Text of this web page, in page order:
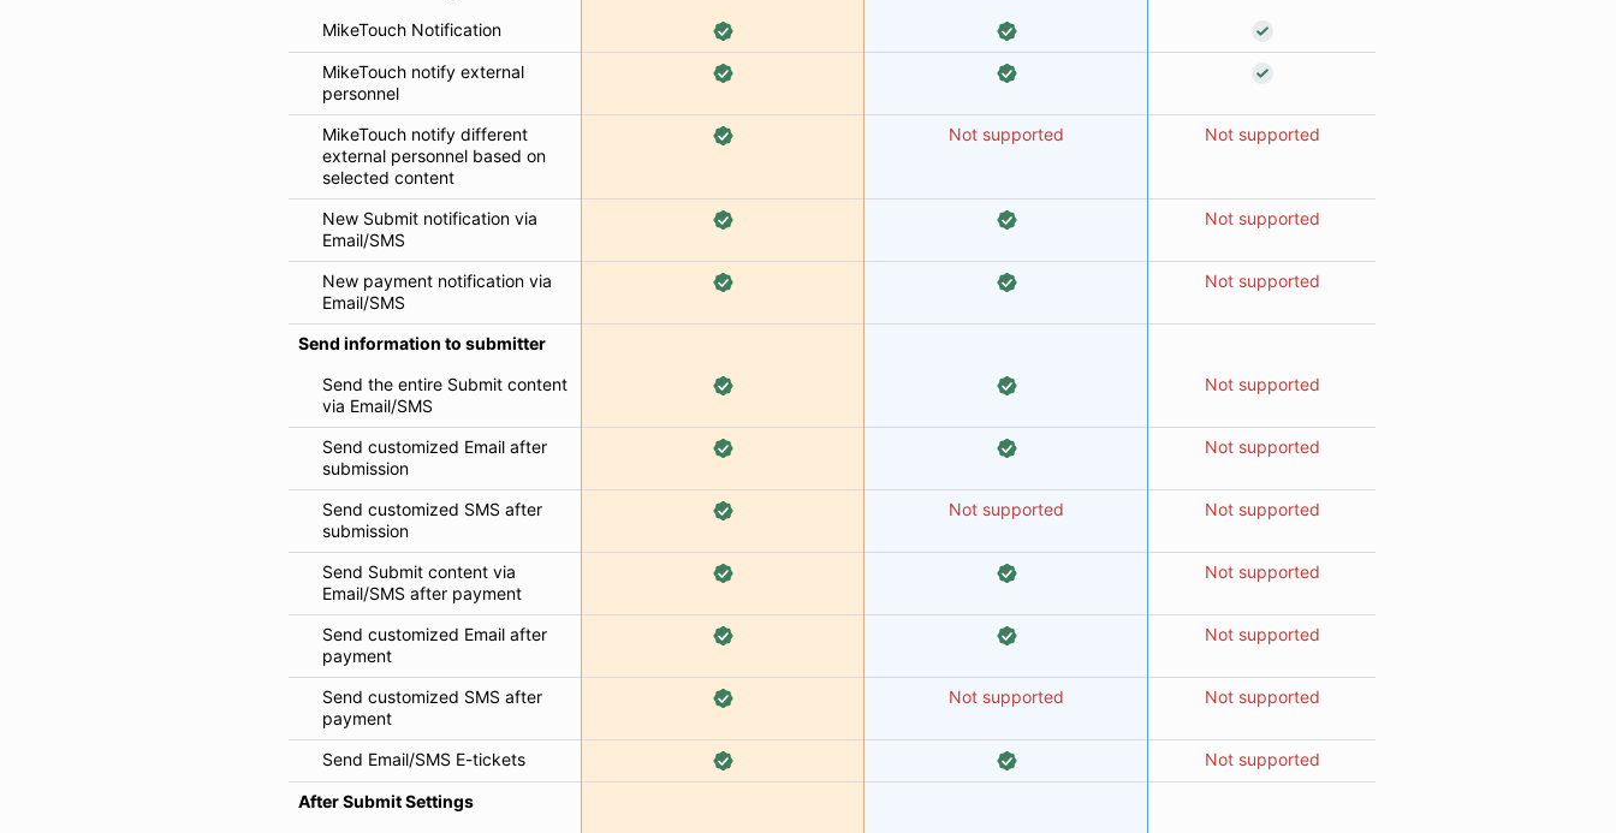
MikeTouch Notification
MikeTouch notify external
personnel
MikeTouch notify different
external personnel based on
selected content
Not supported Not supported
New Submit notification via
Email/SMS
Not supported
New payment notification via
Email/SMS
Not supported
Send information to submitter
Send the entire Submit content
via Email/SMS
Not supported
Send customized Email after
submission
Not supported
Send customized SMS after
submission
Not supported Not supported
Send Submit content via
Email/SMS after payment
Not supported
Send customized Email after
payment
Not supported
Send customized SMS after
payment
Not supported Not supported
Send Email/SMS E-tickets Not supported
After Submit Settings